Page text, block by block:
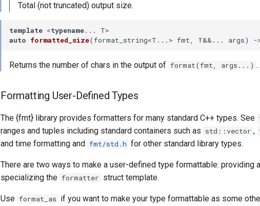
Total (not truncated) output size.
template <typename
auto formatted_size(format_string<T...> fmt, T&&... args) -⁠
Returns the number of chars in the output of format(fmt, args...) .
Formatting User-Defined Types
The {fmt} library provides formatters for many standard C++ types. See
ranges and tuples including standard containers such as std::vector ,
and time formatting and fmt/std.h for other standard library types.
There are two ways to make a user-defined type formattable: providing a
specializing the formatter struct template.
Use format_as if you want to make your type formattable as some